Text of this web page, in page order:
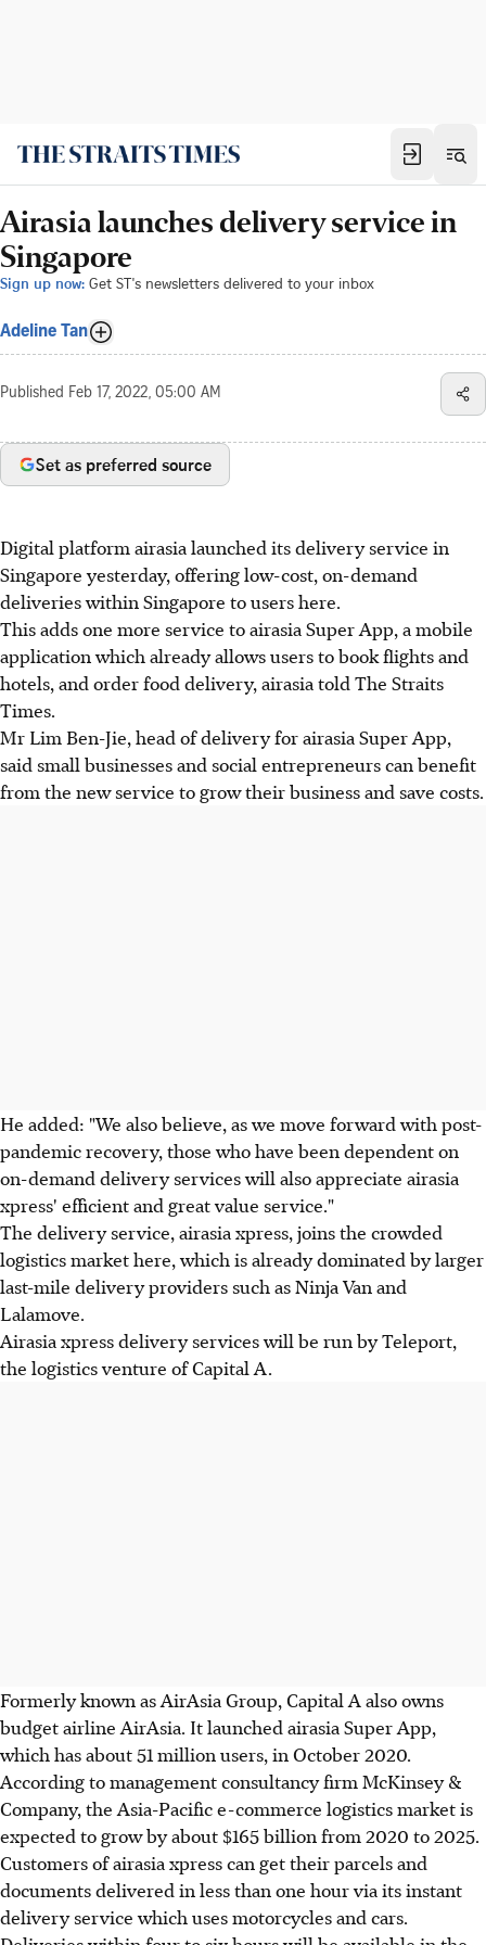
Airasia launches delivery service in
Singapore
Sign up now: Get ST's newsletters delivered to your inbox
Adeline Tan
Published Feb 17, 2022, 05:00 AM
Set as preferred source
Digital platform airasia launched its delivery service in
Singapore yesterday, offering low-cost, on-demand
deliveries within Singapore to users here.
This adds one more service to airasia Super App, a mobile
application which already allows users to book flights and
hotels, and order food delivery, airasia told The Straits
Times.
Mr Lim Ben-Jie, head of delivery for airasia Super App,
said small businesses and social entrepreneurs can benefit
from the new service to grow their business and save costs.
He added: "We also believe, as we move forward with post-
pandemic recovery, those who have been dependent on
on-demand delivery services will also appreciate airasia
xpress' efficient and great value service."
The delivery service, airasia xpress, joins the crowded
logistics market here, which is already dominated by larger
last-mile delivery providers such as Ninja Van and
Lalamove.
Airasia xpress delivery services will be run by Teleport,
the logistics venture of Capital A.
Formerly known as AirAsia Group, Capital A also owns
budget airline AirAsia. It launched airasia Super App,
which has about 51 million users, in October 2020.
According to management consultancy firm McKinsey &
Company, the Asia-Pacific e-commerce logistics market is
expected to grow by about $165 billion from 2020 to 2025.
Customers of airasia xpress can get their parcels and
documents delivered in less than one hour via its instant
delivery service which uses motorcycles and cars.